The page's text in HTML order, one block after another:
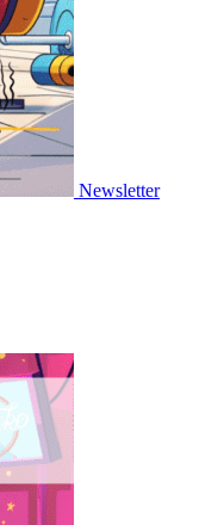
Newsletter